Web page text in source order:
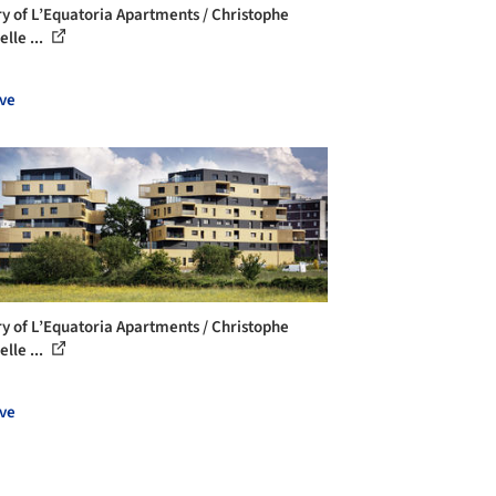
of L’Equatoria Apartments / Christophe
...
of L’Equatoria Apartments / Christophe
...